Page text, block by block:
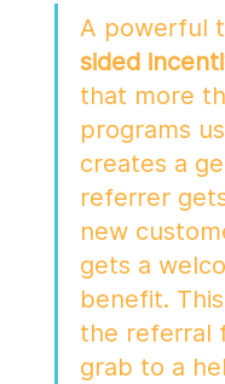
A powerful
sided
that more
programs
creates a
referrer
new
gets a
benefit.
the referral
grab to a